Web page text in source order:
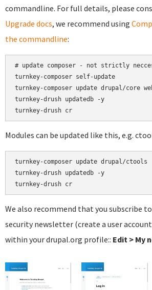
commandline. For full details, please
Upgrade docs, we recommend using
the commandline:
# update composer - not strictly
turnkey-composer self-update
turnkey-composer update drupal/core
turnkey-drush updatedb -y
Modules can be updated like this, e.g.
turnkey-composer update drupal/ctools
turnkey-drush updatedb -y
We also recommend that you subscribe
security newsletter (create a user
within your drupal.org profile:: Edit > My